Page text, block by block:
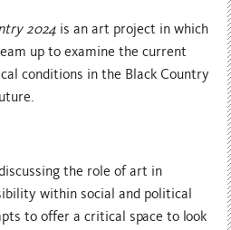
2024 is an art project in which
up to examine the current
conditions in the Black Country
the role of art in
within social and political
to offer a critical space to look